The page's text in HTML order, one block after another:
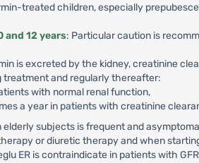
treated children, especially
and 12 years: Particular caution is
is excreted by the kidney, creatinine
and regularly thereafter:
with normal renal function,
a year in patients with creatinine
subjects is frequent and
or diuretic therapy and when
ER is contraindicate in patients with